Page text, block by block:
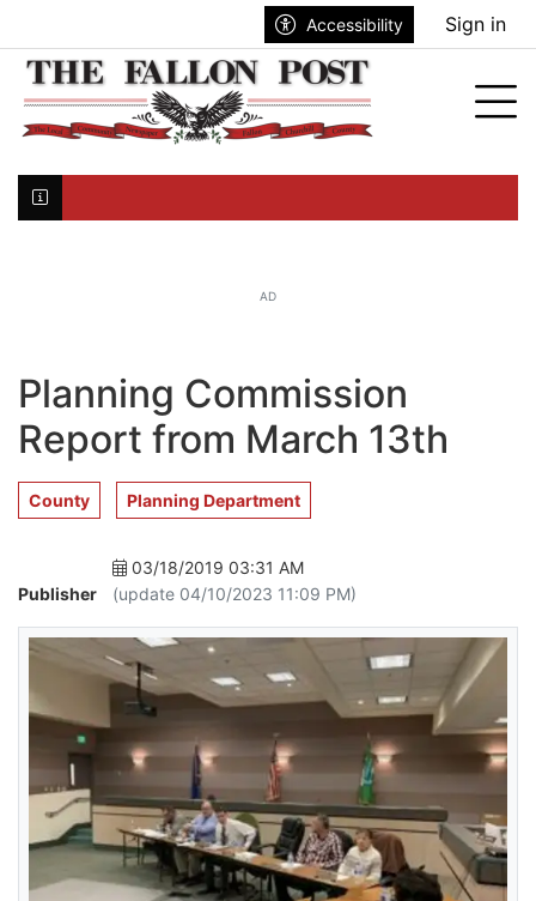
Accessibility Sign in
AD
Planning Commission
Report from March 13th
County Planning Department
Publisher
03/18/2019 03:31 AM
(update 04/10/2023 11:09 PM)